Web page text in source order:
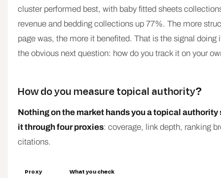
cluster performed best, with baby fitted sheets
revenue and bedding collections up 77%. The more
page was, the more it benefited. That is the signal doing
the obvious next question: how do you track it on your
How do you measure topical authority?
Nothing on the market hands you a topical authority
it through four proxies: coverage, link depth, ranking
citations.
Proxy What you check